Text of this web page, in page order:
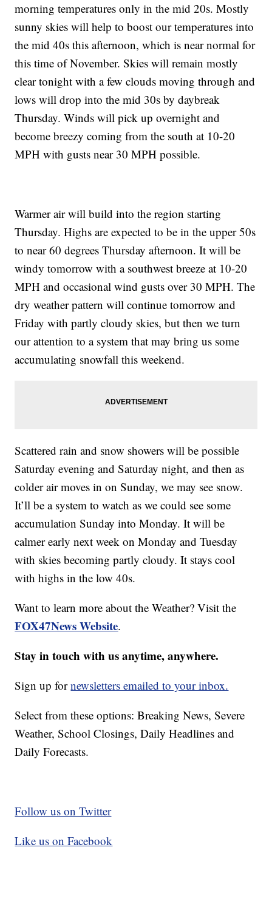
morning temperatures only in the mid 20s. Mostly
sunny skies will help to boost our temperatures into
the mid 40s this afternoon, which is near normal for
this time of November. Skies will remain mostly
clear tonight with a few clouds moving through and
lows will drop into the mid 30s by daybreak
Thursday. Winds will pick up overnight and
become breezy coming from the south at 10-20
MPH with gusts near 30 MPH possible.
Warmer air will build into the region starting
Thursday. Highs are expected to be in the upper 50s
to near 60 degrees Thursday afternoon. It will be
windy tomorrow with a southwest breeze at 10-20
MPH and occasional wind gusts over 30 MPH. The
dry weather pattern will continue tomorrow and
Friday with partly cloudy skies, but then we turn
our attention to a system that may bring us some
accumulating snowfall this weekend.
Scattered rain and snow showers will be possible
Saturday evening and Saturday night, and then as
colder air moves in on Sunday, we may see snow.
It’ll be a system to watch as we could see some
accumulation Sunday into Monday. It will be
calmer early next week on Monday and Tuesday
with skies becoming partly cloudy. It stays cool
with highs in the low 40s.
Want to learn more about the Weather? Visit the
FOX47News Website.
Stay in touch with us anytime, anywhere.
Sign up fornewsletters emailed to your inbox.
Select from these options: Breaking News, Severe
Weather, School Closings, Daily Headlines and
Daily Forecasts.
Follow us on Twitter
Like us on Facebook